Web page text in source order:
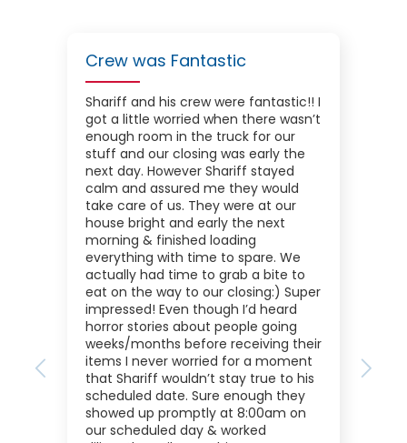
Crew was Fantastic
Shariff and his crew were fantastic!! I
got a little worried when there wasn’t
enough room in the truck for our
stuff and our closing was early the
next day. However Shariff stayed
calm and assured me they would
take care of us. They were at our
house bright and early the next
morning & finished loading
everything with time to spare. We
actually had time to grab a bite to
eat on the way to our closing:) Super
impressed! Even though I’d heard
horror stories about people going
weeks/months before receiving their
items I never worried for a moment
that Shariff wouldn’t stay true to his
scheduled date. Sure enough they
showed up promptly at 8:00am on
our scheduled day & worked
Previous Next